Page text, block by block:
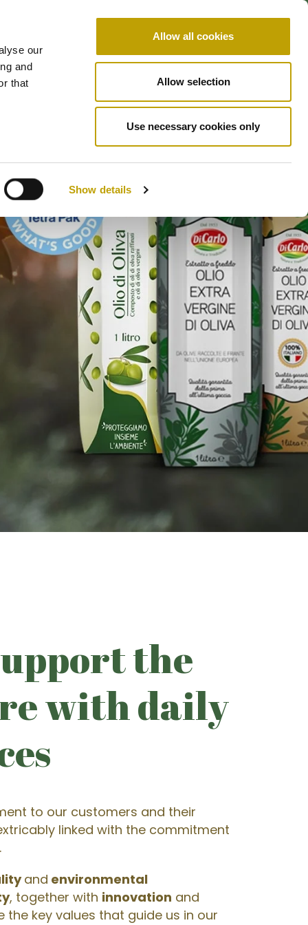
our
and
that
Show details
Allow all cookies
Allow selection
Use necessary cookies only
WHO WE ARE
the
with daily
to our customers and their
linked with the commitment
and environmental
, together with innovation and
the key values that guide us in our